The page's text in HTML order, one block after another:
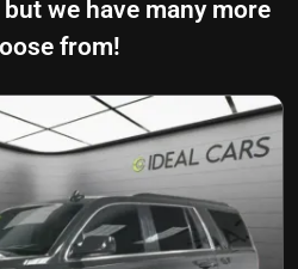
we have many more
from!